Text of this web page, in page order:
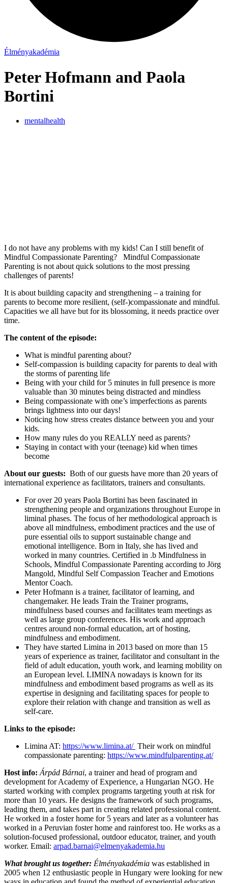
Élményakadémia
Peter Hofmann and Paola
Bortini
mentalhealth
I do not have any problems with my kids! Can I still benefit of
Mindful Compassionate Parenting? Mindful Compassionate
Parenting is not about quick solutions to the most pressing
challenges of parents!
It is about building capacity and strengthening – a training for
parents to become more resilient, (self-)compassionate and mindful.
Capacities we all have but for its blossoming, it needs practice over
time.
The content of the episode:
What is mindful parenting about?
Self-compassion is building capacity for parents to deal with
the storms of parenting life
Being with your child for 5 minutes in full presence is more
valuable than 30 minutes being distracted and mindless
Being compassionate with one’s imperfections as parents
brings lightness into our days!
Noticing how stress creates distance between you and your
kids.
How many rules do you REALLY need as parents?
Staying in contact with your (teenage) kid when times
become
About our guests: Both of our guests have more than 20 years of
international experience as facilitators, trainers and consultants.
For over 20 years Paola Bortini has been fascinated in
strengthening people and organizations throughout Europe in
liminal phases. The focus of her methodological approach is
above all mindfulness, embodiment practices and the use of
pure essential oils to support sustainable change and
emotional intelligence. Born in Italy, she has lived and
worked in many countries. Certified in .b Mindfulness in
Schools, Mindful Compassionate Parenting according to Jörg
Mangold, Mindful Self Compassion Teacher and Emotions
Mentor Coach.
Peter Hofmann is a trainer, facilitator of learning, and
changemaker. He leads Train the Trainer programs,
mindfulness based courses and facilitates team meetings as
well as large group conferences. His work and approach
centres around non-formal education, art of hosting,
mindfulness and embodiment.
They have started Limina in 2013 based on more than 15
years of experience as trainer, facilitator and consultant in the
field of adult education, youth work, and learning mobility on
an European level. LIMINA nowadays is known for its
mindfulness and embodiment based programs as well as its
expertise in designing and facilitating spaces for people to
explore their relation with change and transition as well as
self-care.
Links to the episode:
Limina AT: https://www.limina.at/ Their work on mindful
compassionate parenting: https://www.mindfulparenting.at/
Host info: Árpád Bárnai, a trainer and head of program and
development for Academy of Experience, a Hungarian NGO. He
started working with complex programs targeting youth at risk for
more than 10 years. He designs the framework of such programs,
leading them, and takes part in creating related professional content.
He worked in a foster home for 5 years and later as a volunteer has
worked in a Peruvian foster home and rainforest too. He works as a
solution-focused professional, outdoor educator, trainer, and youth
worker. Email: arpad.barnai@elmenyakademia.hu
What brought us together: Élményakadémia was established in
2005 when 12 enthusiastic people in Hungary were looking for new